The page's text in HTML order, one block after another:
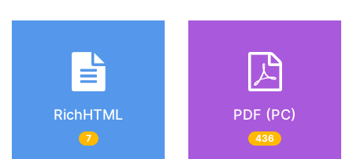
RichHTML
7
PDF (PC)
436